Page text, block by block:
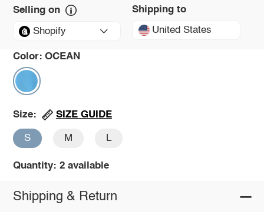
Selling on
Shopify
Shipping to
United States
Color: OCEAN
Size: SIZE GUIDE
S M L
Quantity: 2 available
Shipping & Return